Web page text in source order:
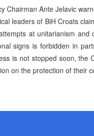
Chairman Ante Jelavic
leaders of BiH Croats
at unitarianism and
signs is forbidden in
is not stopped soon, the
on the protection of their